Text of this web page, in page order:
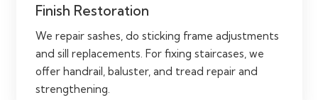
Finish Restoration
We repair sashes, do sticking frame adjustments
and sill replacements. For fixing staircases, we
offer handrail, baluster, and tread repair and
strengthening.